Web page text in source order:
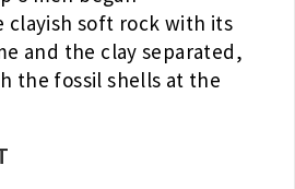
clayish soft rock with its
and the clay separated,
the fossil shells at the